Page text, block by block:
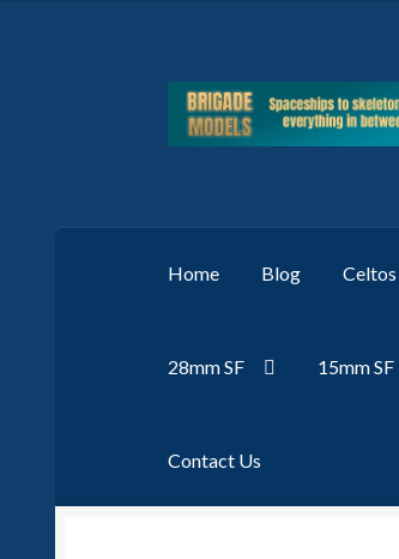
Skip
Skip
Home Blog Celtos
28mm SF 15mm SF
Contact Us